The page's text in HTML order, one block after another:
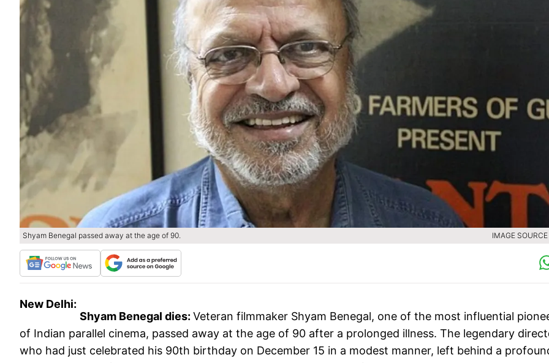
Shyam Benegal passed away at the age of 90. IMAGE
New Delhi:
Shyam Benegal dies: Veteran filmmaker Shyam Benegal, one of the most influential
of Indian parallel cinema, passed away at the age of 90 after a prolonged illness. The legendary
who had just celebrated his 90th birthday on December 15 in a modest manner, left behind a